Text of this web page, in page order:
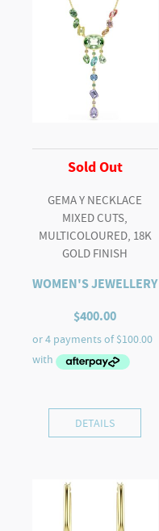
Sold Out
GEMA Y NECKLACE
MIXED CUTS,
MULTICOLOURED, 18K
GOLD FINISH
WOMEN'S JEWELLERY
$400.00
DETAILS